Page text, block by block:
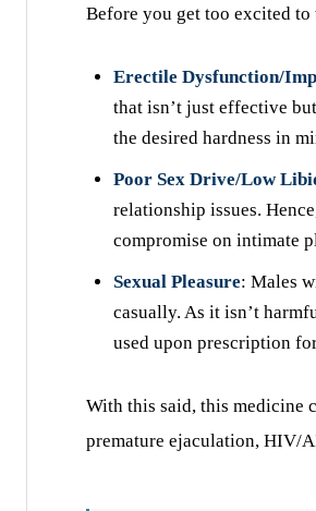
Before you get too excited
Erectile Dysfunction/
that isn’t just effective
the desired hardness in
Poor Sex Drive/Low
relationship issues.
compromise on intimate
Sexual Pleasure: Males
casually. As it isn’t
used upon prescription
With this said, this medicine
premature ejaculation, HIV/